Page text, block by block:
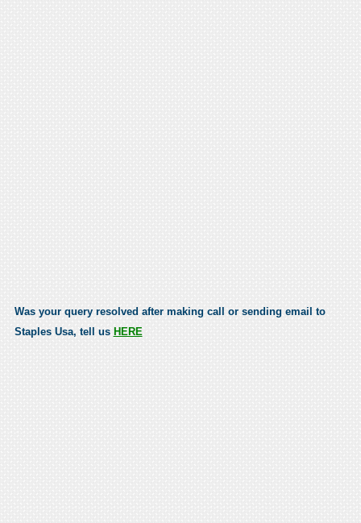
Was your query resolved after making call or sending email to
Staples Usa, tell us HERE